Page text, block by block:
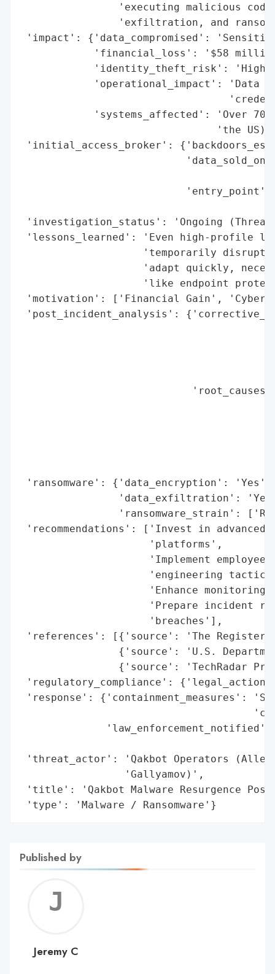
'executing malicious
'exfiltration, and
'impact': {'data_compromised':
'financial_loss': '$58
'identity_theft_risk': 'High
'operational_impact': 'Data
'systems_affected': 'Over
'the
'initial_access_broker':
'investigation_status': 'Ongoing
'lessons_learned': 'Even high-profile law
'temporarily disrupt
'adapt quickly,
'like endpoint
'motivation': ['Financial Gain',
'post_incident_analysis':
'ransomware': {'data_encryption': 'Yes',
'data_exfiltration':
'ransomware_strain':
'recommendations': ['Invest in
                     'platforms',
'Implement employee
'engineering
'Enhance monitoring
'Prepare incident
                     'breaches'],
'references': [{'source': 'The
{'source': 'U.S.
{'source': 'TechRadar
'regulatory_compliance':
'response': {'containment_measures':
'threat_actor': 'Qakbot Operators
                 'Gallyamov)',
'title': 'Qakbot Malware Resurgence
'type': 'Malware / Ransomware'}
Published by
C
Jeremy C